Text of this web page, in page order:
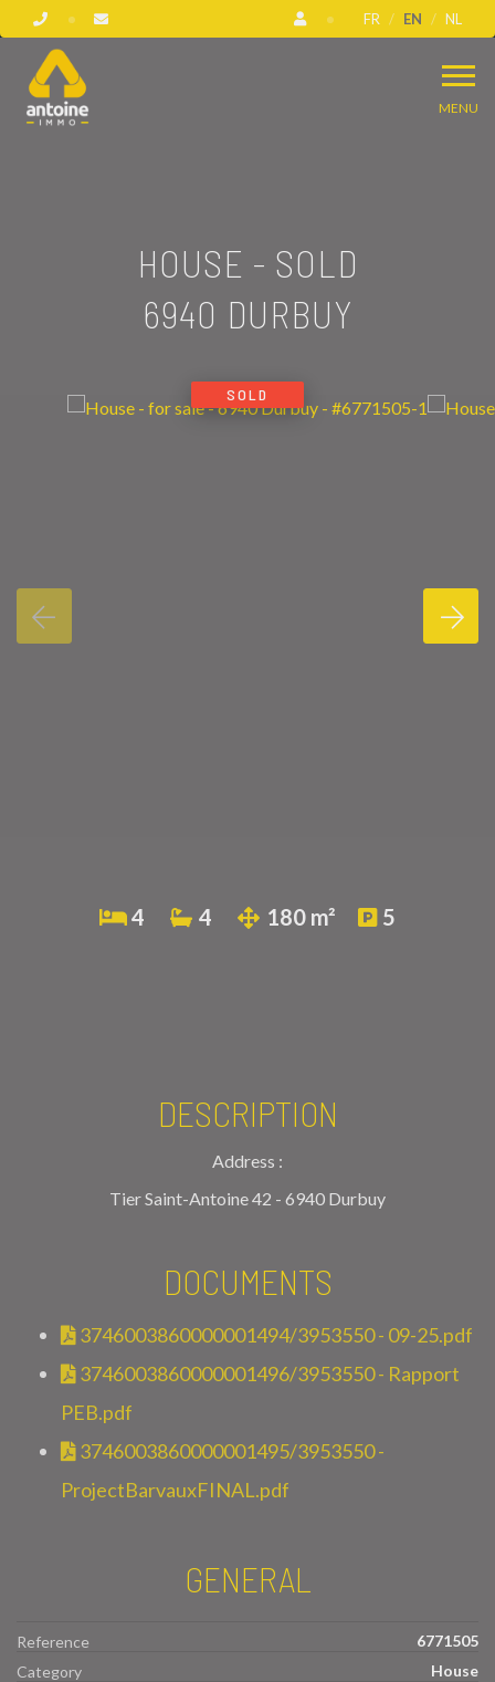
FR EN NL
MENU
HOUSE - SOLD
6940 DURBUY
SOLD
4 4 180 m² 5
DESCRIPTION
Address :
Tier Saint-Antoine 42 - 6940 Durbuy
DOCUMENTS
3746003860000001494/3953550 - 09-25.pdf
3746003860000001496/3953550 - Rapport
PEB.pdf
3746003860000001495/3953550 -
ProjectBarvauxFINAL.pdf
GENERAL
Reference
6771505
Category
House